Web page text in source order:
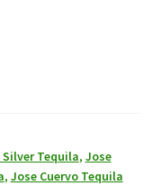
Silver Tequila, Jose
, Jose Cuervo Tequila